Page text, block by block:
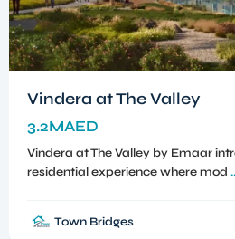
Vindera at The Valley
3.2MAED
Vindera at The Valley by Emaar
residential experience where mod
Town Bridges
Dubailand ,